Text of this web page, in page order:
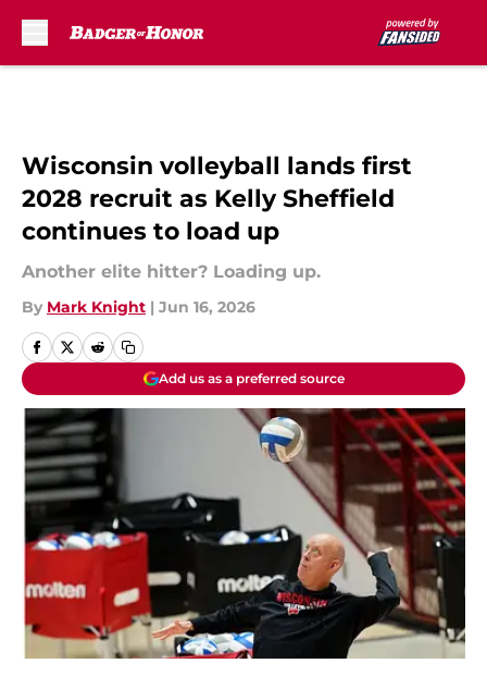
Wisconsin volleyball lands first
2028 recruit as Kelly Sheffield
continues to load up
Another elite hitter? Loading up.
By Mark Knight | Jun 16, 2026
Add us as a preferred source